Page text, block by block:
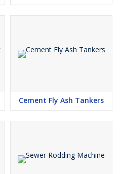
Cement Fly Ash Tankers